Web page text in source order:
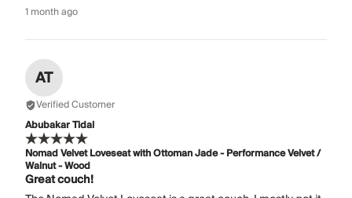
1 month ago
AT
Verified Customer
Abubakar Tidal
Nomad Velvet Loveseat with Ottoman Jade - Performance Velvet /
Walnut - Wood
Great couch!